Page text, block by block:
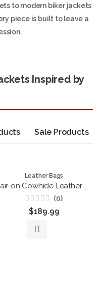
to modern biker jackets
piece is built to leave a
Inspired by
Sale Products
Leather Bags
Hair-on Cowhide Leather Duffle Bag – Handmade Brown and White Travel Weekender
Rated
0
(0)
$189.99